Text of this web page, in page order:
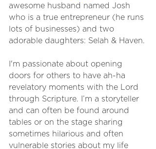
awesome husband named Josh
who is a true entrepreneur (he runs
lots of businesses) and two
adorable daughters: Selah & Haven.
I'm passionate about opening
doors for others to have ah-ha
revelatory moments with the Lord
through Scripture. I’m a storyteller
and can often be found around
tables or on the stage sharing
sometimes hilarious and often
vulnerable stories about my life